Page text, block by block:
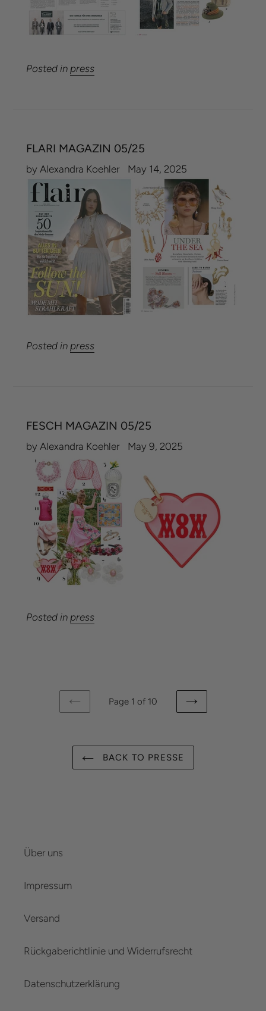
Posted in press
FLARI MAGAZIN 05/25
by Alexandra Koehler May 14, 2025
Posted in press
FESCH MAGAZIN 05/25
by Alexandra Koehler May 9, 2025
Posted in press
PREVIOUS
Page 1 of 10
NEXT
BACK TO PRESSE
Über uns
Impressum
Versand
Rückgaberichtlinie und Widerrufsrecht
Datenschutzerklärung